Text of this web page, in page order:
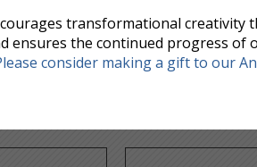
transformational creativity
ensures the continued progress of
consider making a gift to our